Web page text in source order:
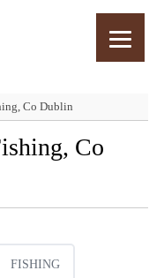
Co Dublin
Co
FISHING